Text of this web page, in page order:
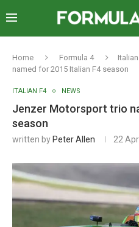
Home Formula 4
named for 2015 Italian F4 season
ITALIAN F4 NEWS
Jenzer Motorsport trio
season
written by Peter Allen 22